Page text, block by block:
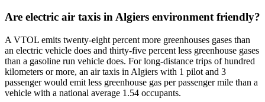
Are electric air taxis in Algiers environment friendly?
A VTOL emits twenty-eight percent more greenhouses gases than
an electric vehicle does and thirty-five percent less greenhouse gases
than a gasoline run vehicle does. For long-distance trips of hundred
kilometers or more, an air taxis in Algiers with 1 pilot and 3
passenger would emit less greenhouse gas per passenger mile than a
vehicle with a national average 1.54 occupants.